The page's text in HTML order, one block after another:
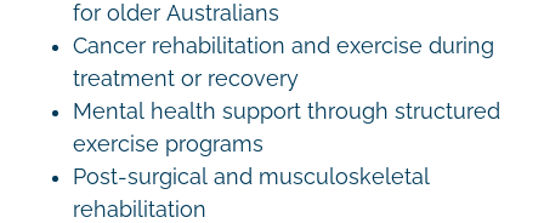
for older Australians
Cancer rehabilitation and exercise during
treatment or recovery
Mental health support through structured
exercise programs
Post-surgical and musculoskeletal
rehabilitation